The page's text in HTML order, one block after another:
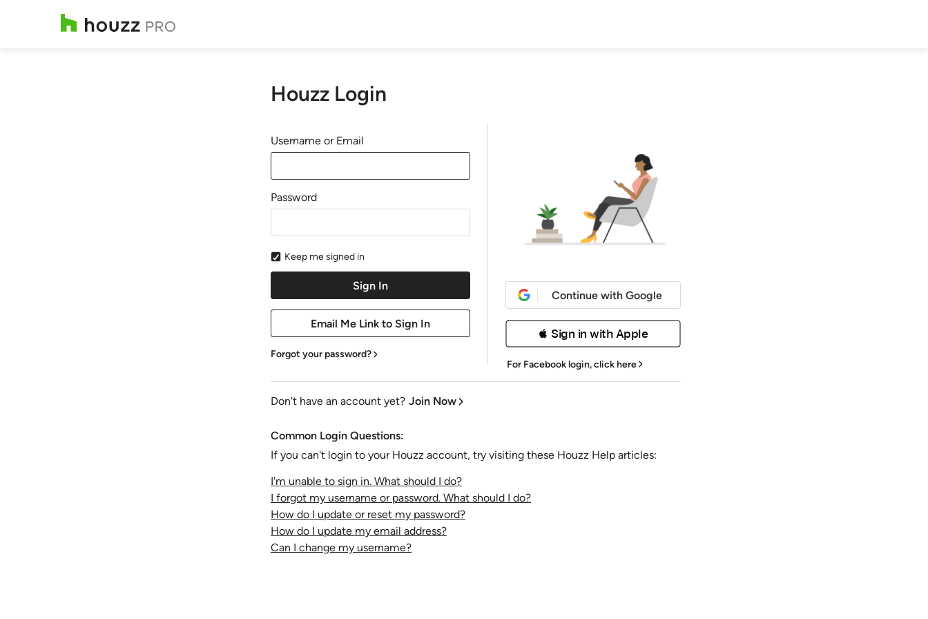
Houzz Login
Username or Email
Password
Keep me signed in
Forgot your password?
Continue with Google
 Sign in with Apple
For Facebook login,click here
Don't have an account yet? Join Now
Common Login Questions:
If you can't login to your Houzz account, try visiting these Houzz Help articles:
I'm unable to sign in. What should I do?
I forgot my username or password. What should I do?
How do I update or reset my password?
How do I update my email address?
Can I change my username?